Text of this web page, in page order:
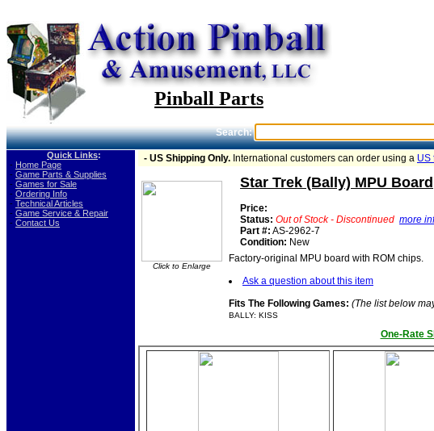
Pinball Parts
Search:
Quick Links:
- Home Page
- Game Parts & Supplies
- Games for Sale
- Ordering Info
- Technical Articles
- Game Service & Repair
- Contact Us
- US Shipping Only. International customers can order using a US
Click to Enlarge
Star Trek (Bally) MPU Board
Price:
Status: Out of Stock - Discontinued more
Part #: AS-2962-7
Condition: New
Factory-original MPU board with ROM chips.
Ask a question about this item
Fits The Following Games: (The list below
BALLY: KISS
One-Rate